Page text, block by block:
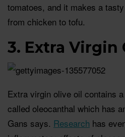
tomatoes, and it makes a
from chicken to tofu.
3. Extra Virgin
Extra virgin olive oil contains
called oleocanthal which has
Gans says. Research has